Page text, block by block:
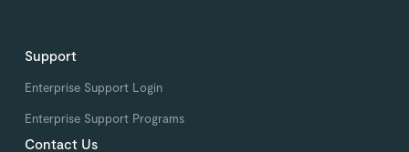
Support
Enterprise Support Login
Enterprise Support Programs
Contact Us